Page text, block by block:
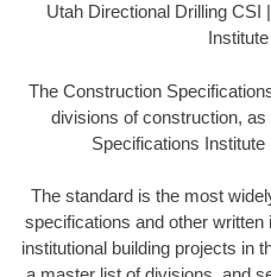
Utah Directional Drilling CSI
The Construction
divisions of construction,
Specifications
The standard is the most
specifications and other
institutional building projects in